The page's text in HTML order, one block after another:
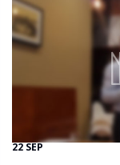
22 SEP